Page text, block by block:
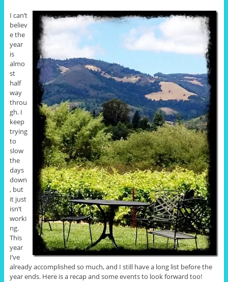
I can’t
believ
e the
year
is
almo
st
half
way
throu
gh. I
keep
trying
to
slow
the
days
down
, but
it just
isn’t
worki
ng.
This
year
I’ve
already accomplished so much, and I still have a long list before the
year ends. Here is a recap and some events to look forward too!